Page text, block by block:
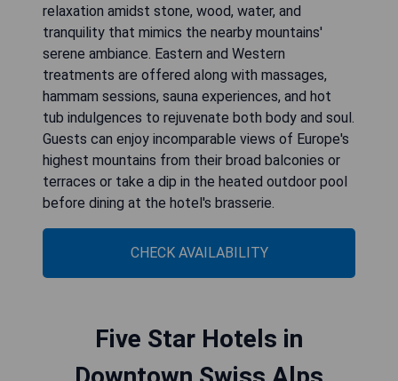
relaxation amidst stone, wood, water, and
tranquility that mimics the nearby mountains'
serene ambiance. Eastern and Western
treatments are offered along with massages,
hammam sessions, sauna experiences, and hot
tub indulgences to rejuvenate both body and soul.
Guests can enjoy incomparable views of Europe's
highest mountains from their broad balconies or
terraces or take a dip in the heated outdoor pool
before dining at the hotel's brasserie.
CHECK AVAILABILITY
Five Star Hotels in